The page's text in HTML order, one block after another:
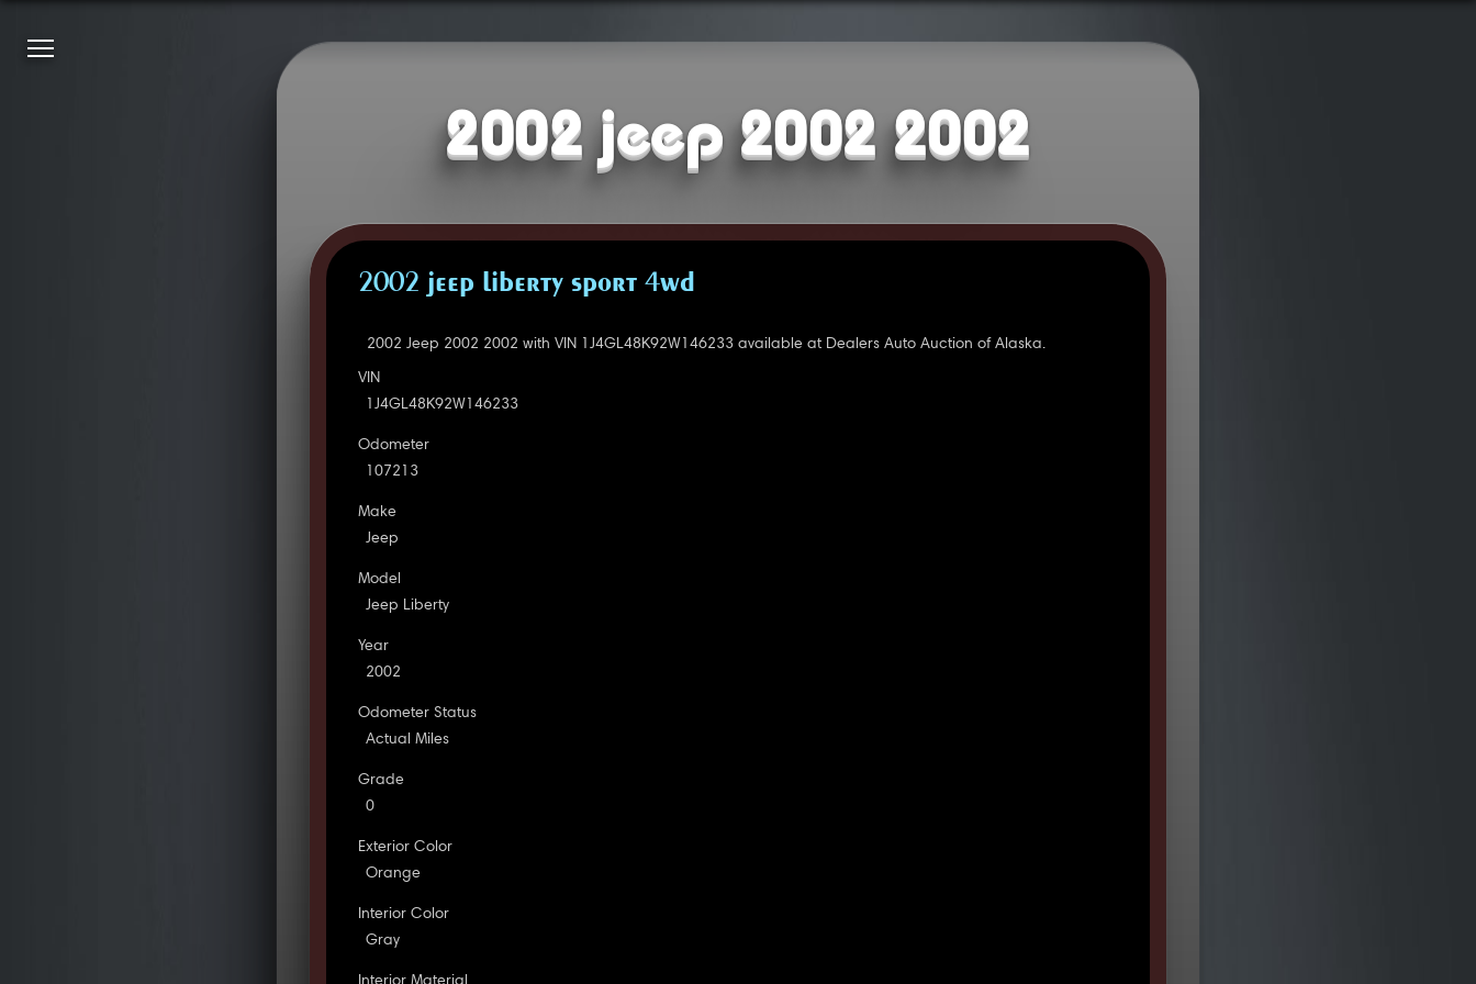
2002 jeep 2002 2002
2002 JEEP LIBERTY SPORT 4WD
2002 Jeep 2002 2002 with VIN 1J4GL48K92W146233 available at Dealers Auto Auction of Alaska.
VIN
1J4GL48K92W146233
Odometer
107213
Make
Jeep
Model
Jeep Liberty
Year
2002
Odometer Status
Actual Miles
Grade
0
Exterior Color
Orange
Interior Color
Gray